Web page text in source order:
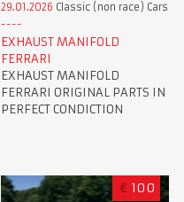
29.01.2026 Classic (non race) Cars
EXHAUST MANIFOLD
FERRARI
EXHAUST MANIFOLD
FERRARI ORIGINAL PARTS IN
PERFECT CONDICTION
€ 100